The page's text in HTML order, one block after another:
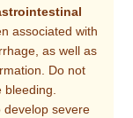
associated with
as well as
Do not
bleeding.
develop severe